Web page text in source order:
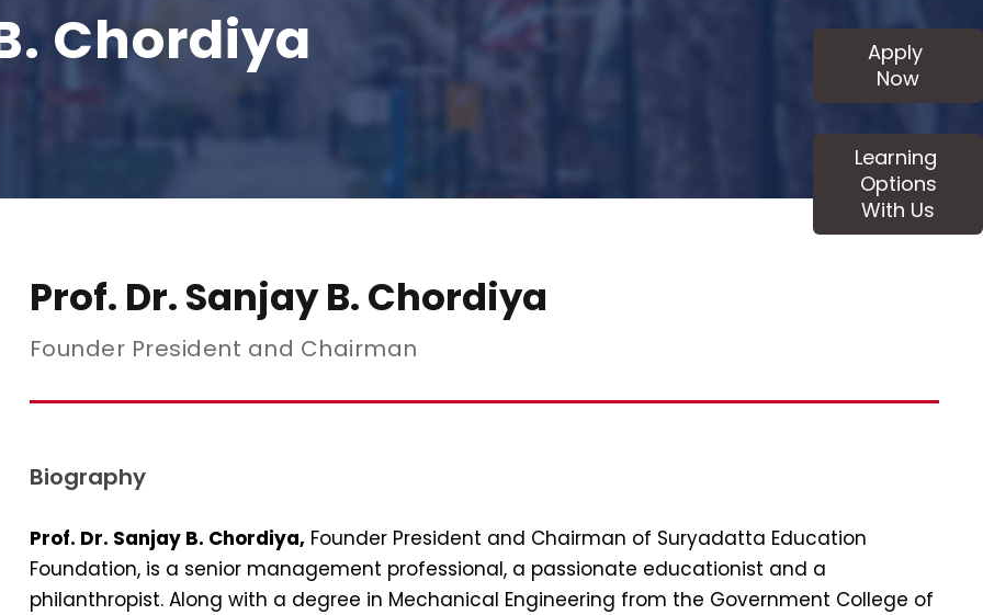
Chordiya
Prof. Dr. Sanjay B. Chordiya
Founder President and Chairman
Biography
Prof. Dr. Sanjay B. Chordiya, Founder President and Chairman of Suryadatta Education
Foundation, is a senior management professional, a passionate educationist and a
philanthropist. Along with a degree in Mechanical Engineering from the Government College of
Apply
Now
Learning
Options
With Us